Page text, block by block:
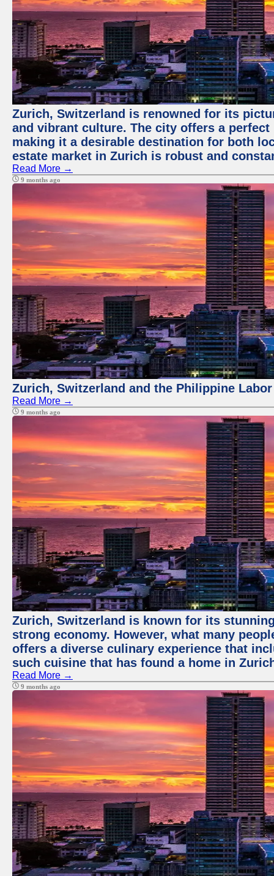
Zurich, Switzerland is renowned for its
and vibrant culture. The city offers a
making it a desirable destination for both
estate market in Zurich is robust and
Read More →
9 months ago
Zurich, Switzerland and the Philippine
Read More →
9 months ago
Zurich, Switzerland is known for its
strong economy. However, what many
offers a diverse culinary experience that
such cuisine that has found a home in
Read More →
9 months ago